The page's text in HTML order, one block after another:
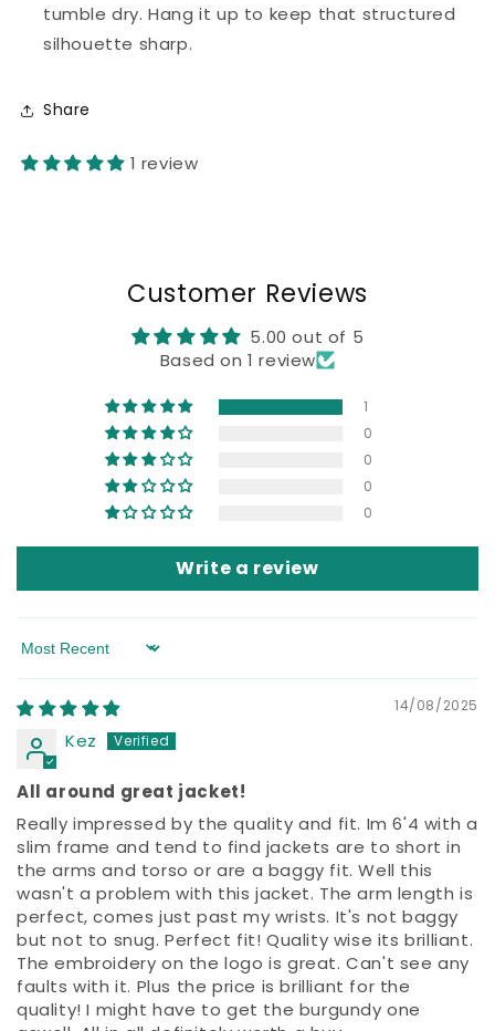
tumble dry. Hang it up to keep that structured
silhouette sharp.
Share
1 review
Customer Reviews
5.00 out of 5
Based on 1 review
1
0
0
0
0
Write a review
Sort by
14/08/2025
Kez
All around great jacket!
Really impressed by the quality and fit. Im 6'4 with a
slim frame and tend to find jackets are to short in
the arms and torso or are a baggy fit. Well this
wasn't a problem with this jacket. The arm length is
perfect, comes just past my wrists. It's not baggy
but not to snug. Perfect fit! Quality wise its brilliant.
The embroidery on the logo is great. Can't see any
faults with it. Plus the price is brilliant for the
quality! I might have to get the burgundy one